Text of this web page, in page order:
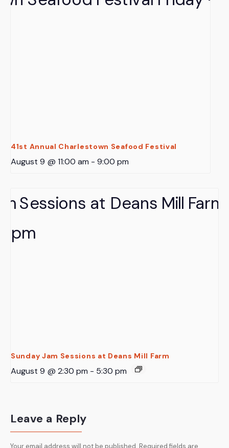
41st Annual Charlestown Seafood Festival
August 9 @ 11:00 am - 9:00 pm
Sunday Jam Sessions at Deans Mill Farm
August 9 @ 2:30 pm - 5:30 pm
Leave a Reply
Your email address will not be published. Required fields are